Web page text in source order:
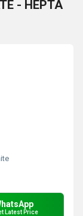
- HEPTA
Latest Price